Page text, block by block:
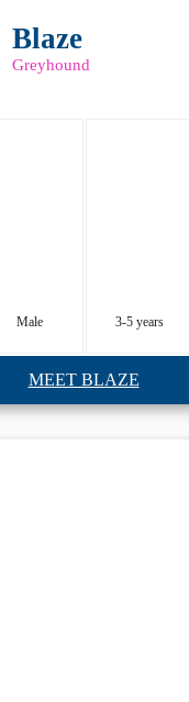
Blaze
Greyhound
Male 3-5 years
MEET BLAZE